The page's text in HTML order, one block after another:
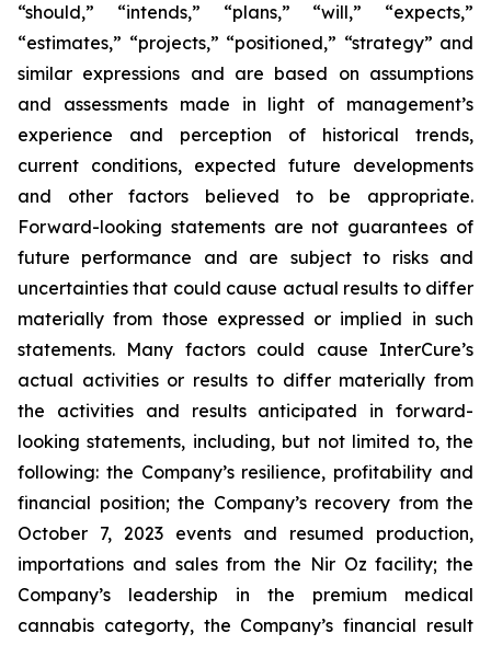
“should,” “intends,” “plans,” “will,” “expects,”
“estimates,” “projects,” “positioned,” “strategy” and
similar expressions and are based on assumptions
and assessments made in light of management’s
experience and perception of historical trends,
current conditions, expected future developments
and other factors believed to be appropriate.
Forward-looking statements are not guarantees of
future performance and are subject to risks and
uncertainties that could cause actual results to differ
materially from those expressed or implied in such
statements. Many factors could cause InterCure’s
actual activities or results to differ materially from
the activities and results anticipated in forward-
looking statements, including, but not limited to, the
following: the Company’s resilience, profitability and
financial position; the Company’s recovery from the
October 7, 2023 events and resumed production,
importations and sales from the Nir Oz facility; the
Company’s leadership in the premium medical
cannabis categorty, the Company’s financial result